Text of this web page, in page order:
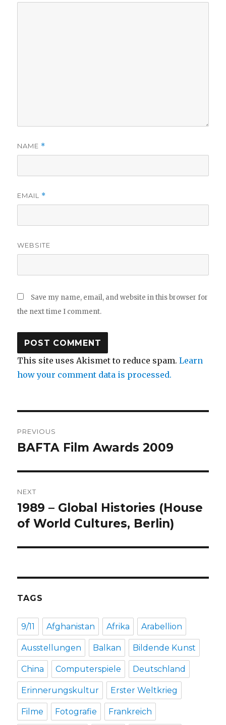
NAME *
EMAIL *
WEBSITE
Save my name, email, and website in this browser for
the next time I comment.
This site uses Akismet to reduce spam.Learn
how your comment data is processed.
navigation
PREVIOUS
Previous
BAFTA Film Awards 2009
NEXT
Next
post:
1989 – Global Histories (House
of World Cultures, Berlin)
TAGS
9/11 Afghanistan Afrika Arabellion
Ausstellungen Balkan Bildende Kunst
China Computerspiele Deutschland
Erinnerungskultur Erster Weltkrieg
Filme Fotografie Frankreich